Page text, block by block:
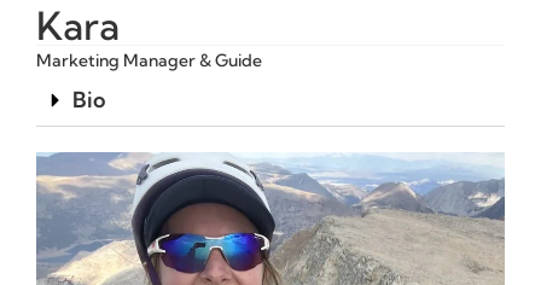
Kara
Marketing Manager & Guide
Bio